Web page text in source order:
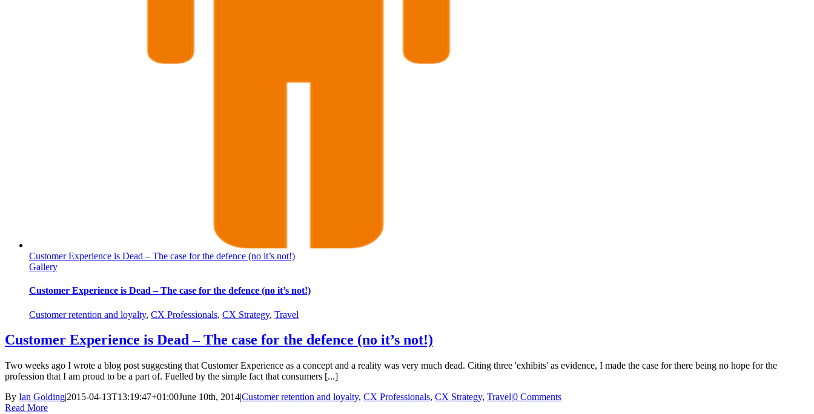
Customer Experience is Dead – The case for the defence (no it’s not!)
Gallery
Customer Experience is Dead – The case for the defence (no it’s not!)
Customer retention and loyalty, CX Professionals, CX Strategy, Travel
Customer Experience is Dead – The case for the defence (no it’s not!)
Two weeks ago I wrote a blog post suggesting that Customer Experience as a concept and a reality was very much dead. Citing three 'exhibits' as evidence, I made the case for there being no hope for the
profession that I am proud to be a part of. Fuelled by the simple fact that consumers [...]
By Ian Golding|2015-04-13T13:19:47+01:00June 10th, 2014|Customer retention and loyalty, CX Professionals, CX Strategy, Travel|0 Comments
Read More